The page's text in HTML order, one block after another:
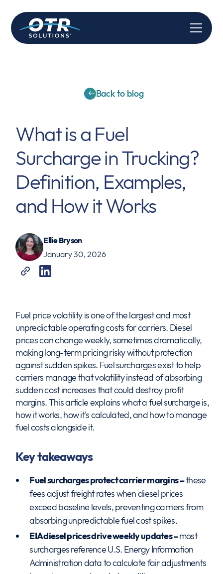
Back to blog
What is a Fuel
Surcharge in Trucking?
Definition, Examples,
and How it Works
Ellie Bryson
January 30, 2026
Fuel price volatility is one of the largest and most
unpredictable operating costs for carriers. Diesel
prices can change weekly, sometimes dramatically,
making long-term pricing risky without protection
against sudden spikes. Fuel surcharges exist to help
carriers manage that volatility instead of absorbing
sudden cost increases that could destroy profit
margins. This article explains what a fuel surcharge is,
how it works, how it's calculated, and how to manage
fuel costs alongside it.
Key takeaways
Fuel surcharges protect carrier margins –these
fees adjust freight rates when diesel prices
exceed baseline levels, preventing carriers from
absorbing unpredictable fuel cost spikes.
EIA diesel prices drive weekly updates –most
surcharges reference U.S. Energy Information
Administration data to calculate fair adjustments